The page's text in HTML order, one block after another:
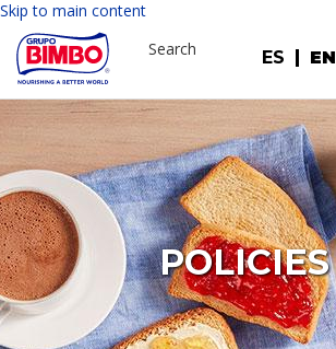
Skip to main content
ES EN
Search
POLICIES